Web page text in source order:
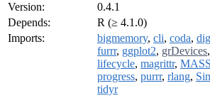
Version:
0.4.1
Depends:
R (≥ 4.1.0)
Imports:
bigmemory, cli, coda,
furrr, ggplot2, grDevices,
lifecycle, magrittr, MASS
progress, purrr, rlang,
tidyr